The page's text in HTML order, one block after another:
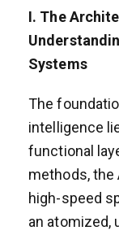
I. The
Systems
The
intelligence
functional
methods, the
high-speed
an atomized,